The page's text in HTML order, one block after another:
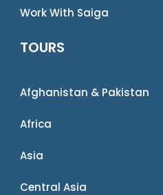
Work With Saiga
TOURS
Afghanistan & Pakistan
Africa
Asia
Central Asia